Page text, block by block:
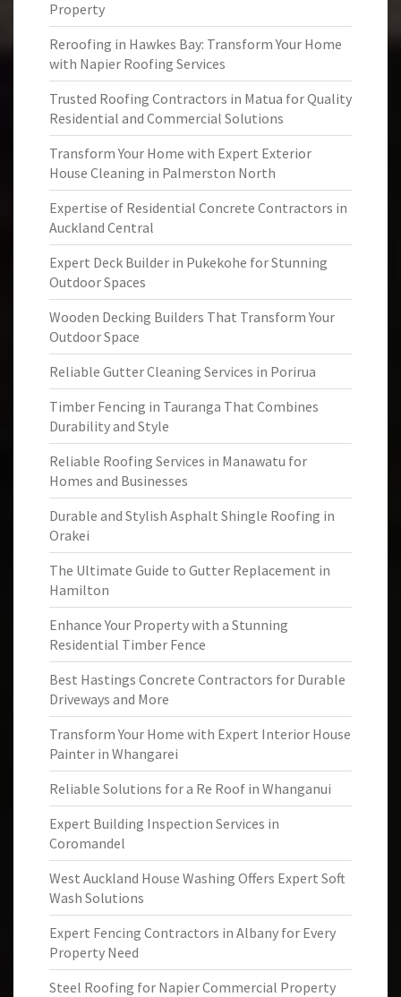
Property
Reroofing in Hawkes Bay: Transform Your Home
with Napier Roofing Services
Trusted Roofing Contractors in Matua for Quality
Residential and Commercial Solutions
Transform Your Home with Expert Exterior
House Cleaning in Palmerston North
Expertise of Residential Concrete Contractors in
Auckland Central
Expert Deck Builder in Pukekohe for Stunning
Outdoor Spaces
Wooden Decking Builders That Transform Your
Outdoor Space
Reliable Gutter Cleaning Services in Porirua
Timber Fencing in Tauranga That Combines
Durability and Style
Reliable Roofing Services in Manawatu for
Homes and Businesses
Durable and Stylish Asphalt Shingle Roofing in
Orakei
The Ultimate Guide to Gutter Replacement in
Hamilton
Enhance Your Property with a Stunning
Residential Timber Fence
Best Hastings Concrete Contractors for Durable
Driveways and More
Transform Your Home with Expert Interior House
Painter in Whangarei
Reliable Solutions for a Re Roof in Whanganui
Expert Building Inspection Services in
Coromandel
West Auckland House Washing Offers Expert Soft
Wash Solutions
Expert Fencing Contractors in Albany for Every
Property Need
Steel Roofing for Napier Commercial Property